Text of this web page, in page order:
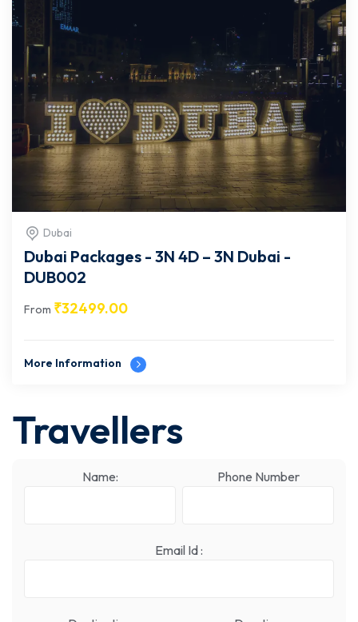
Dubai
Dubai Packages - 3N 4D – 3N Dubai -
DUB002
From ₹32499.00
More Information
Travellers
Name: Phone Number
Email Id :